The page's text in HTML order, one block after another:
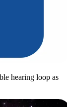
hearing loop as